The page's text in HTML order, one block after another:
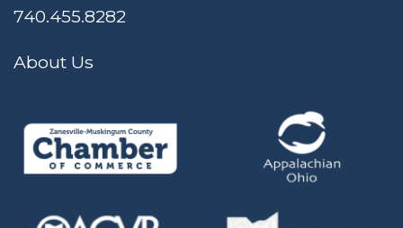
740.455.8282
About Us